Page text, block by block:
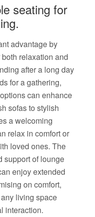
seating for
advantage by
relaxation and
after a long day
for a gathering,
can enhance
sofas to stylish
a welcoming
relax in comfort or
loved ones. The
support of lounge
enjoy extended
on comfort,
living space
interaction.